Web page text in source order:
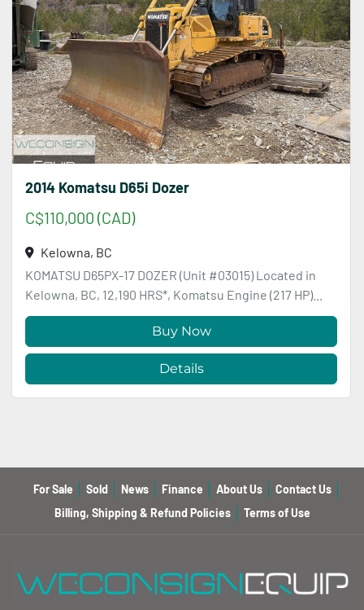
2014 Komatsu D65i Dozer
C$110,000 (CAD)
Kelowna, BC
KOMATSU D65PX-17 DOZER (Unit #03015) Located in
Kelowna, BC, 12,190 HRS*, Komatsu Engine (217 HP)...
Buy Now
Details
For Sale Sold News Finance About Us
Contact Us
Billing, Shipping & Refund Policies
Terms of Use